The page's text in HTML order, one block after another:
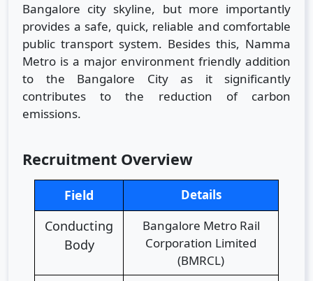
Bangalore city skyline, but more importantly
provides a safe, quick, reliable and comfortable
public transport system. Besides this, Namma
Metro is a major environment friendly addition
to the Bangalore City as it significantly
contributes to the reduction of carbon
emissions.
Recruitment Overview
Field Details
Conducting
Body
Bangalore Metro Rail
Corporation Limited
(BMRCL)